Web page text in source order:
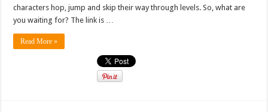
characters hop, jump and skip their way through levels. So, what are
you waiting for? The link is …
Read More »